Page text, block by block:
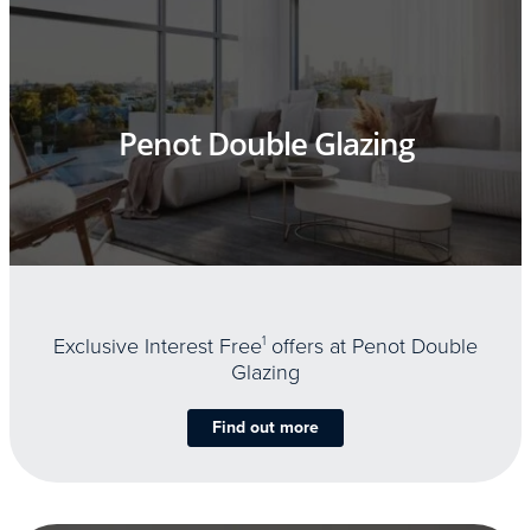
Penot Double Glazing
Exclusive Interest Free1 offers at Penot Double
Glazing
Find out more